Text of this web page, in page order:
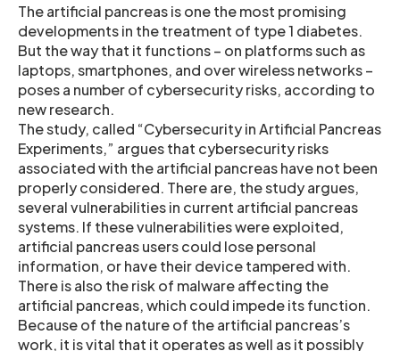
The artificial pancreas is one the most promising
developments in the treatment of type 1 diabetes.
But the way that it functions – on platforms such as
laptops, smartphones, and over wireless networks –
poses a number of cybersecurity risks, according to
new research.
The study, called “Cybersecurity in Artificial Pancreas
Experiments,” argues that cybersecurity risks
associated with the artificial pancreas have not been
properly considered. There are, the study argues,
several vulnerabilities in current artificial pancreas
systems. If these vulnerabilities were exploited,
artificial pancreas users could lose personal
information, or have their device tampered with.
There is also the risk of malware affecting the
artificial pancreas, which could impede its function.
Because of the nature of the artificial pancreas’s
work, it is vital that it operates as well as it possibly